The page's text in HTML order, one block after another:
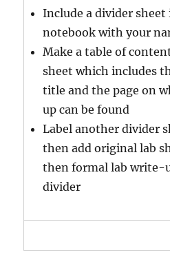
Include a divider
notebook with your
Make a table of
sheet which includes
title and the page on
up can be found
Label another divider
then add original lab
then formal lab write-
divider